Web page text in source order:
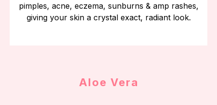
pimples, acne, eczema, sunburns & amp rashes,
giving your skin a crystal exact, radiant look.
Aloe Vera